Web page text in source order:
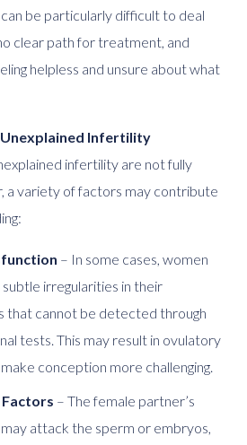
be particularly difficult to deal
clear path for treatment, and
helpless and unsure about what
Infertility
infertility are not fully
a variety of factors may contribute
– In some cases, women
irregularities in their
that cannot be detected through
tests. This may result in ovulatory
conception more challenging.
– The female partner’s
attack the sperm or embryos,